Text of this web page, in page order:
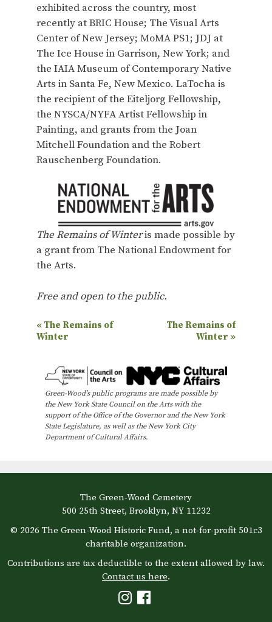
exhibited across the country, most
recently at BRIC House; The Visual Arts
Center of New Jersey; MoMA PS1; JDJ at
The Ice House in Garrison, New York; and
the IAIA Museum of Contemporary Native
Arts in Santa Fe, New Mexico. LaTocha is
the recipient of the Eiteljorg Fellowship,
the NYSCA/NYFA Artist Fellowship in
Painting, and grants from the Joan
Mitchell Foundation and the Robert
Rauschenberg Foundation.
The Remains of Winteris made possible by
a grant from The National Endowment for
the Arts.
Free and open to the public.
E
v
n
N
i
t
o
« The Remains of
Winter
The Remains of
Winter »
Green-Wood’s public programs are made possible by
the New York State Council on the Arts with the
support of the Office of the Governor and the New York
State Legislature, as well as the New York City
Department of Cultural Affairs.
The Green-Wood Cemetery
500 25th Street, Brooklyn, NY 11232
© 2026 The Green-Wood Historic Fund, a not-for-profit 501c3
charitable organization.
Contributions are tax deductible to the extent allowed by law.
Contact us here.